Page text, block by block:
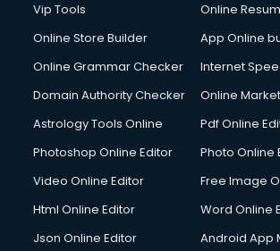
Digital Printing services in ongole
Digital Signature Certificate services in
Dishwasher Repair services in ongole
Domestic Help services in ongole
Double bed on Rent services in ongole
Dresses on Rent services in ongole
Driving License Agents services in ongole
Drone on Rent services in ongole
Vip Tools
Online
Online Store Builder
App Online
Online Grammar Checker
Internet
Domain Authority Checker
Online
Astrology Tools Online
Pdf Online
Photoshop Online Editor
Photo Online
Video Online Editor
Free Image
Html Online Editor
Word Online
Json Online Editor
Android App